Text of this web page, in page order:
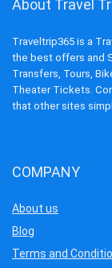
About Travel
Traveltrip365 is a
the best offers and
Transfers, Tours,
Theater Tickets.
that other sites
COMPANY
About us
Blog
Terms and